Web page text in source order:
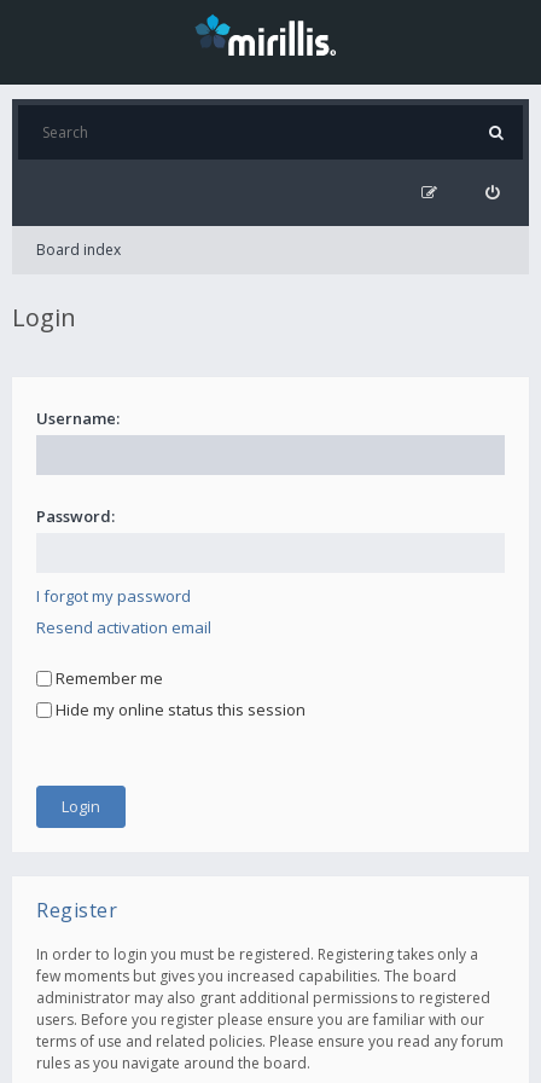
Board index
Login
Username:
Password:
I forgot my password
Resend activation email
Remember me
Hide my online status this session
Register
In order to login you must be registered. Registering takes only a
few moments but gives you increased capabilities. The board
administrator may also grant additional permissions to registered
users. Before you register please ensure you are familiar with our
terms of use and related policies. Please ensure you read any forum
rules as you navigate around the board.